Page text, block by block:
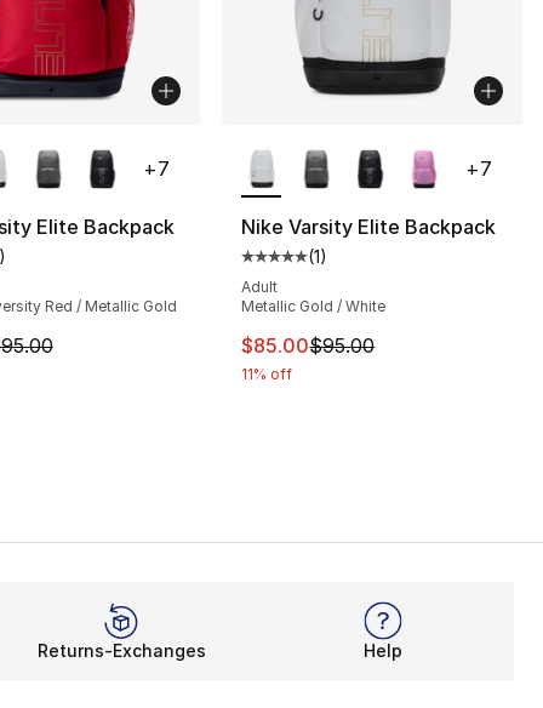
to $95.00
Elite Backpack
rating - [5 out of 5 stars], 1 reviews
)
Red / Metallic Gold
is on sale. Price dropped from $95.00 to $85.00
+7
Nike Varsity Elite Backpack
Average customer rating - [5
(1)
Adult
Metallic Gold / White
This item is on sale. Price
$85.00$95.00
11% off
+7
Returns-Exchanges Help